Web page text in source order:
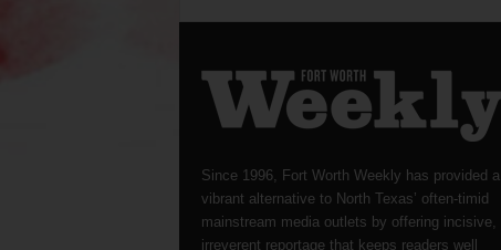
Since 1996, Fort Worth Weekly has provided a
vibrant alternative to North Texas’ often-timid
mainstream media outlets by offering incisive,
irreverent reportage that keeps readers well